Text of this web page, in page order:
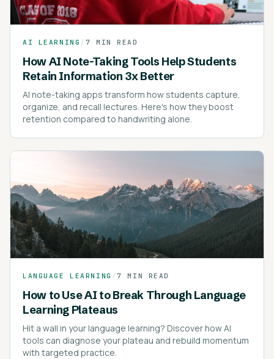
AI LEARNING / 7 MIN READ
How AI Note-Taking Tools Help Students
Retain Information 3x Better
AI note-taking apps transform how students capture,
organize, and recall lectures. Here's how they boost
retention compared to handwriting alone.
LANGUAGE LEARNING /7 MIN READ
How to Use AI to Break Through Language
Learning Plateaus
Hit a wall in your language learning? Discover how AI
tools can diagnose your plateau and rebuild momentum
with targeted practice.